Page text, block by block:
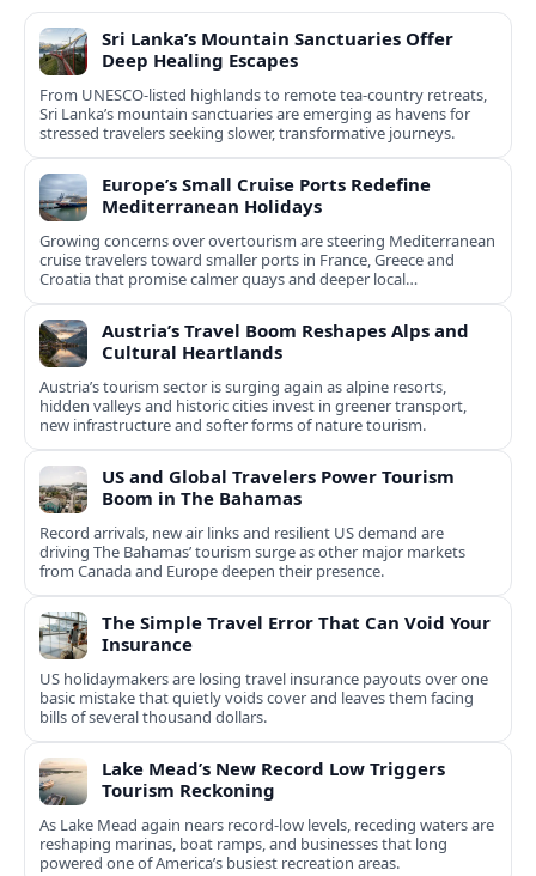
Sri Lanka’s Mountain Sanctuaries Offer
Deep Healing Escapes
From UNESCO-listed highlands to remote tea-country retreats,
Sri Lanka’s mountain sanctuaries are emerging as havens for
stressed travelers seeking slower, transformative journeys.
Europe’s Small Cruise Ports Redefine
Mediterranean Holidays
Growing concerns over overtourism are steering Mediterranean
cruise travelers toward smaller ports in France, Greece and
Croatia that promise calmer quays and deeper local
experiences.
Austria’s Travel Boom Reshapes Alps and
Cultural Heartlands
Austria’s tourism sector is surging again as alpine resorts,
hidden valleys and historic cities invest in greener transport,
new infrastructure and softer forms of nature tourism.
US and Global Travelers Power Tourism
Boom in The Bahamas
Record arrivals, new air links and resilient US demand are
driving The Bahamas’ tourism surge as other major markets
from Canada and Europe deepen their presence.
The Simple Travel Error That Can Void Your
Insurance
US holidaymakers are losing travel insurance payouts over one
basic mistake that quietly voids cover and leaves them facing
bills of several thousand dollars.
Lake Mead’s New Record Low Triggers
Tourism Reckoning
As Lake Mead again nears record-low levels, receding waters are
reshaping marinas, boat ramps, and businesses that long
powered one of America’s busiest recreation areas.